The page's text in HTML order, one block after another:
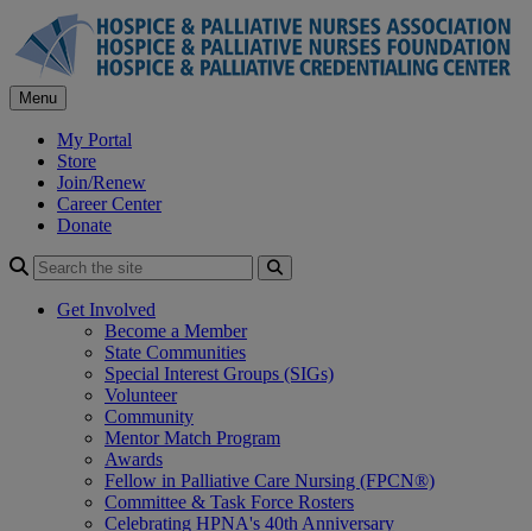
content
Menu
My Portal
Store
Join/Renew
Career Center
Donate
Get Involved
Become a Member
State Communities
Special Interest Groups (SIGs)
Volunteer
Community
Mentor Match Program
Awards
Fellow in Palliative Care Nursing (FPCN®)
Committee & Task Force Rosters
Celebrating HPNA's 40th Anniversary